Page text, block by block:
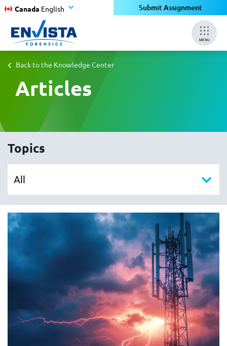
Canada English Submit Assignment
MENU
Back to the Knowledge Center
Articles
Topics